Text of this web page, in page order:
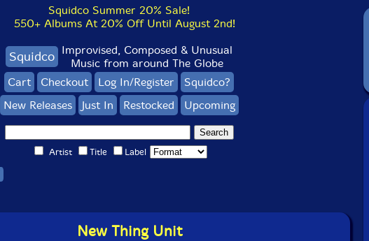
Squidco Summer 20% Sale!
550+ Albums At 20% Off Until August 2nd!
Squidco Improvised, Composed & Unusual
Music from around The Globe
Cart
Checkout Log In/Register
Squidco?
New Releases
Just In Restocked Upcoming
Artist Title Label
New Thing Unit